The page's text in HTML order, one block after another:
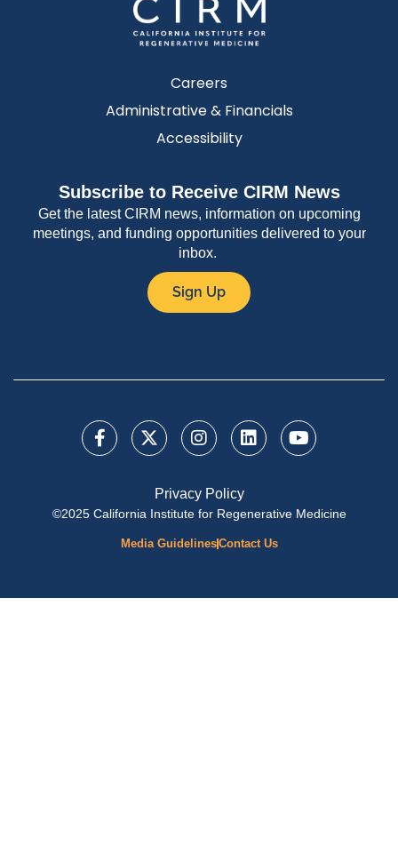
Careers
Administrative & Financials
Accessibility
Subscribe to Receive CIRM News
Get the latest CIRM news, information on upcoming
meetings, and funding opportunities delivered to your
inbox.
Sign Up
Privacy Policy
©2025 California Institute for Regenerative Medicine
Media GuidelinesContact Us